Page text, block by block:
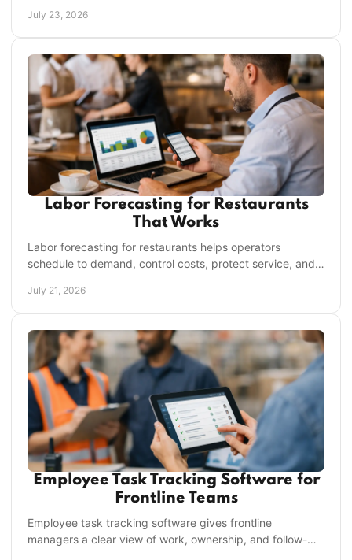
July 23, 2026
Labor Forecasting for Restaurants
That Works
Labor forecasting for restaurants helps operators
schedule to demand, control costs, protect service, and
July 21, 2026
Employee Task Tracking Software for
Frontline Teams
Employee task tracking software gives frontline
managers a clear view of work, ownership, and follow-